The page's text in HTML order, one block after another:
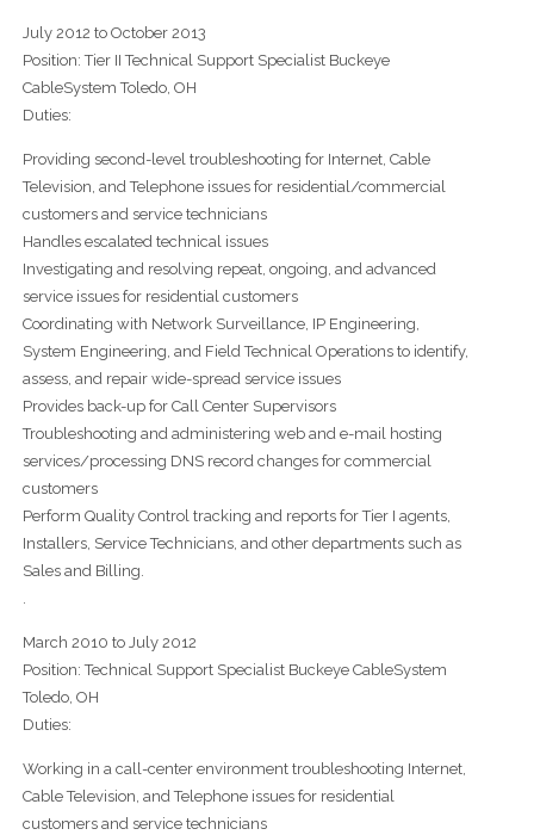
July 2012 to October 2013
Position: Tier II Technical Support Specialist Buckeye
CableSystem Toledo, OH
Duties:
Providing second-level troubleshooting for Internet, Cable
Television, and Telephone issues for residential/commercial
customers and service technicians
Handles escalated technical issues
Investigating and resolving repeat, ongoing, and advanced
service issues for residential customers
Coordinating with Network Surveillance, IP Engineering,
System Engineering, and Field Technical Operations to identify,
assess, and repair wide-spread service issues
Provides back-up for Call Center Supervisors
Troubleshooting and administering web and e-mail hosting
services/processing DNS record changes for commercial
customers
Perform Quality Control tracking and reports for Tier I agents,
Installers, Service Technicians, and other departments such as
Sales and Billing.
.
March 2010 to July 2012
Position: Technical Support Specialist Buckeye CableSystem
Toledo, OH
Duties:
Working in a call-center environment troubleshooting Internet,
Cable Television, and Telephone issues for residential
customers and service technicians